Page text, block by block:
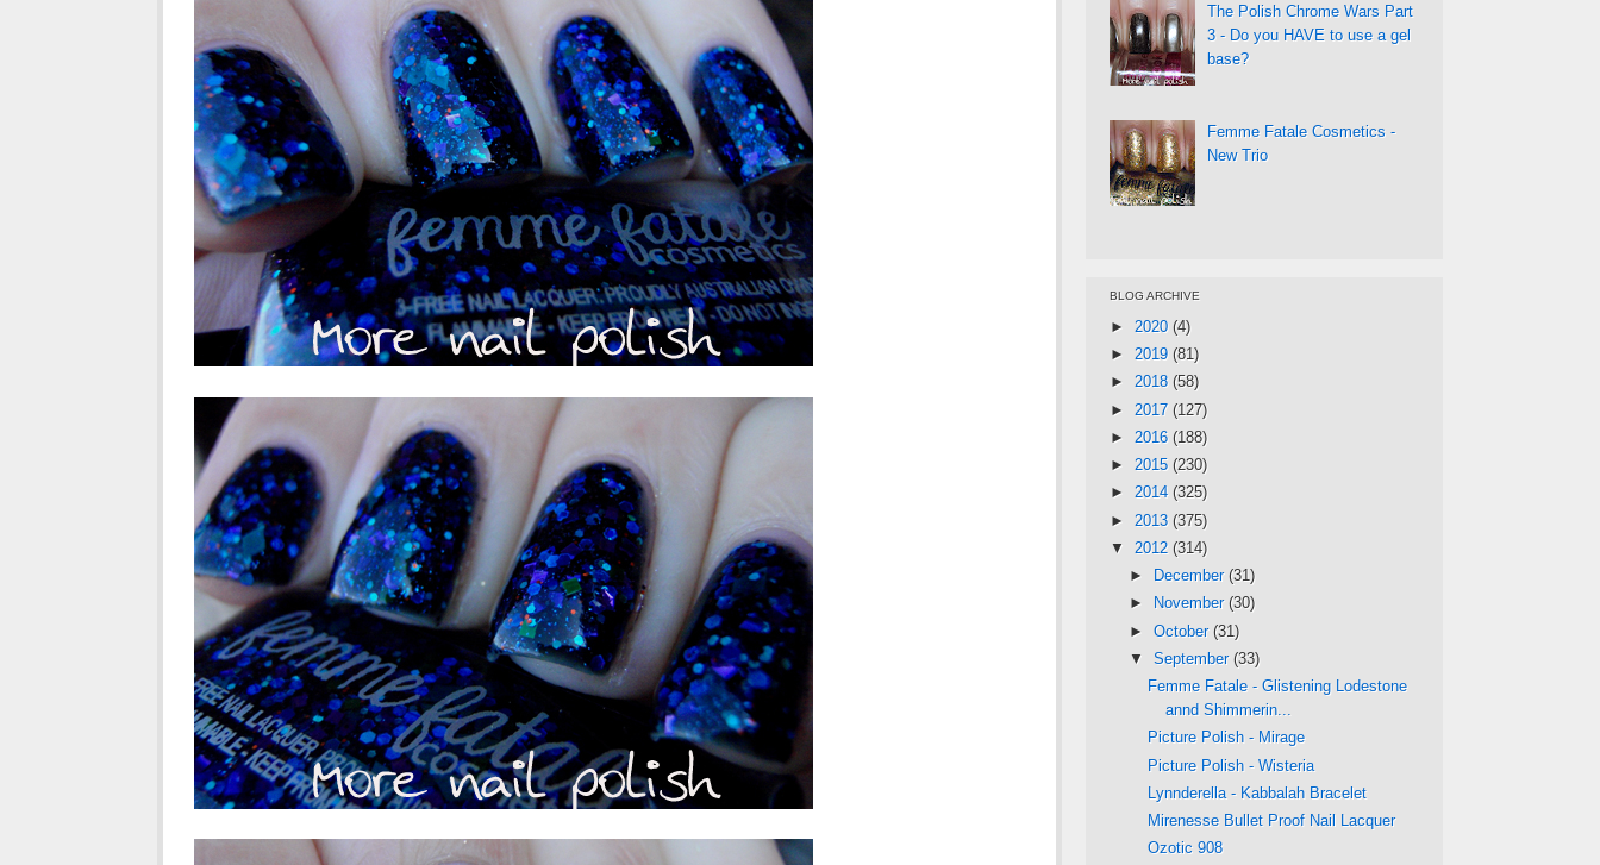
The Polish Chrome Wars Part
3 - Do you HAVE to use a gel
base?
Femme Fatale Cosmetics -
New Trio
BLOG ARCHIVE
► 2020 (4)
► 2019 (81)
► 2018 (58)
► 2017 (127)
► 2016 (188)
► 2015 (230)
► 2014 (325)
► 2013 (375)
▼ 2012 (314)
►
December (31)
►
November (30)
► October (31)
▼ September (33)
Femme Fatale - Glistening Lodestone
annd Shimmerin...
Picture Polish - Mirage
Picture Polish - Wisteria
Lynnderella - Kabbalah Bracelet
Mirenesse Bullet Proof Nail Lacquer
Ozotic 908